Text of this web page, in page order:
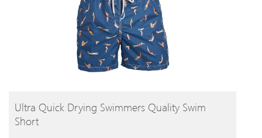
BUY PRODUCT
Ultra Quick Drying Swimmers Quality Swim
Short